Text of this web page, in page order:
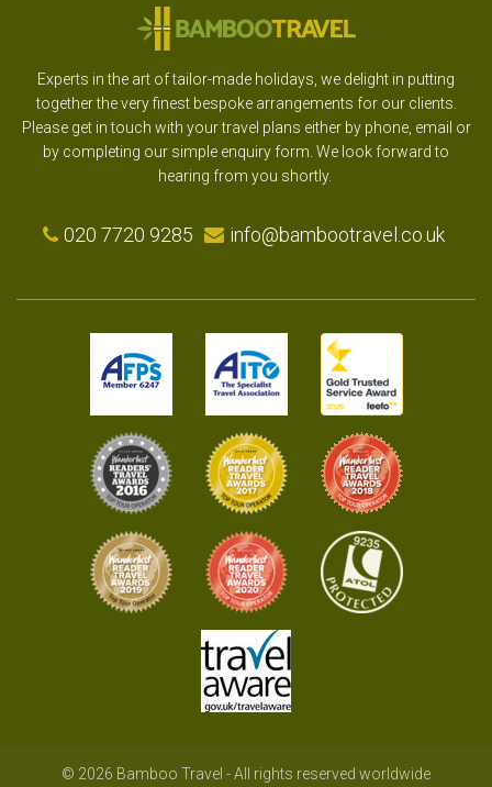
Experts in the art of tailor-made holidays, we delight in putting
together the very finest bespoke arrangements for our clients.
Please get in touch with your travel plans either by phone, email or
by completing our simple enquiry form. We look forward to
hearing from you shortly.
020 7720 9285 info@bambootravel.co.uk
© 2026 Bamboo Travel - All rights reserved worldwide